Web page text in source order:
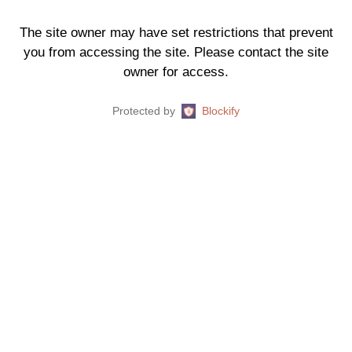
The site owner may have set restrictions that prevent
you from accessing the site. Please contact the site
owner for access.
Protected by Blockify